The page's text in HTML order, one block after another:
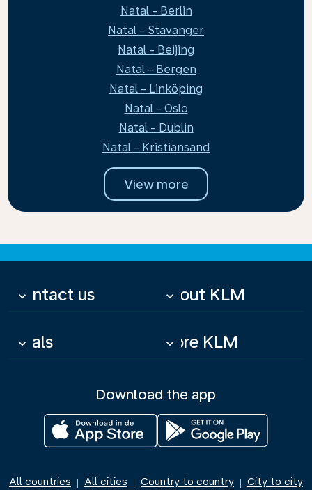
Natal - Berlin
Natal - Stavanger
Natal - Beijing
Natal - Bergen
Natal - Linköping
Natal - Oslo
Natal - Dublin
Natal - Kristiansand
View more
Contact us
keyboard_arrow_down About KLM
keyboard_arrow_down
Deals
keyboard_arrow_down More KLM
keyboard_arrow_down
Download the app
All countries | All cities | Country to country | City to city